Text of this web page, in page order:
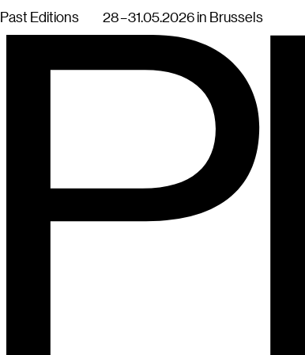
Past Editions 28 – 31.05.2026 in Brussels